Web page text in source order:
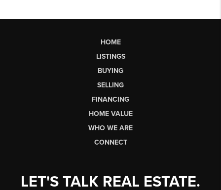
HOME
LISTINGS
BUYING
SELLING
FINANCING
HOME VALUE
WHO WE ARE
CONNECT
LET'S TALK REAL ESTATE.